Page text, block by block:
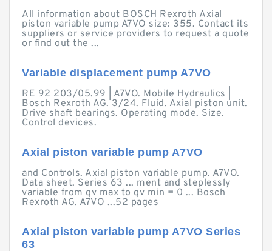
All information about BOSCH Rexroth Axial
piston variable pump A7VO size: 355. Contact its
suppliers or service providers to request a quote
or find out the ...
Variable displacement pump A7VO
RE 92 203/05.99 | A7VO. Mobile Hydraulics |
Bosch Rexroth AG. 3/24. Fluid. Axial piston unit.
Drive shaft bearings. Operating mode. Size.
Control devices.
Axial piston variable pump A7VO
and Controls. Axial piston variable pump. A7VO.
Data sheet. Series 63 ... ment and steplessly
variable from qv max to qv min = 0 ... Bosch
Rexroth AG. A7VO ...52 pages
Axial piston variable pump A7VO Series
63